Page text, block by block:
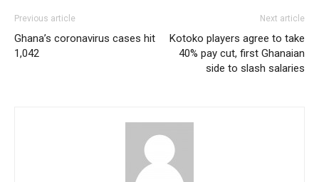
Previous article
Ghana’s coronavirus cases hit
1,042
Next article
Kotoko players agree to take
40% pay cut, first Ghanaian
side to slash salaries